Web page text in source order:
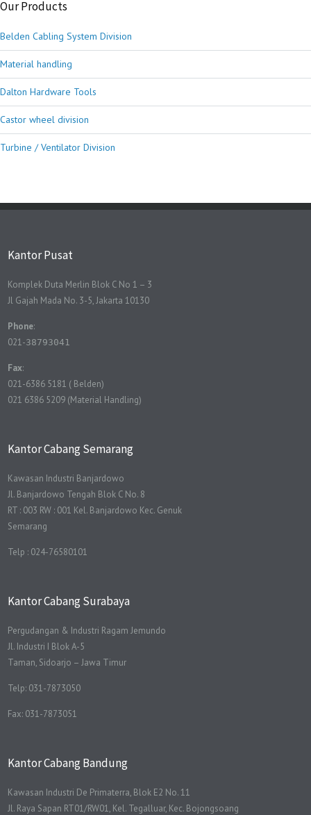
Our Products
Belden Cabling System Division
Material handling
Dalton Hardware Tools
Castor wheel division
Turbine / Ventilator Division
Kantor Pusat
Komplek Duta Merlin Blok C No 1 – 3
Jl Gajah Mada No. 3-5, Jakarta 10130
Phone:
021-38793041
Fax:
021-6386 5181 ( Belden)
021 6386 5209 (Material Handling)
Kantor Cabang Semarang
Kawasan Industri Banjardowo
Jl. Banjardowo Tengah Blok C No. 8
RT : 003 RW : 001 Kel. Banjardowo Kec. Genuk
Semarang
Telp : 024-76580101
Kantor Cabang Surabaya
Pergudangan & Industri Ragam Jemundo
Jl. Industri I Blok A-5
Taman, Sidoarjo – Jawa Timur
Telp: 031-7873050
Fax: 031-7873051
Kantor Cabang Bandung
Kawasan Industri De Primaterra, Blok E2 No. 11
Jl. Raya Sapan RT01/RW01, Kel. Tegalluar, Kec. Bojongsoang